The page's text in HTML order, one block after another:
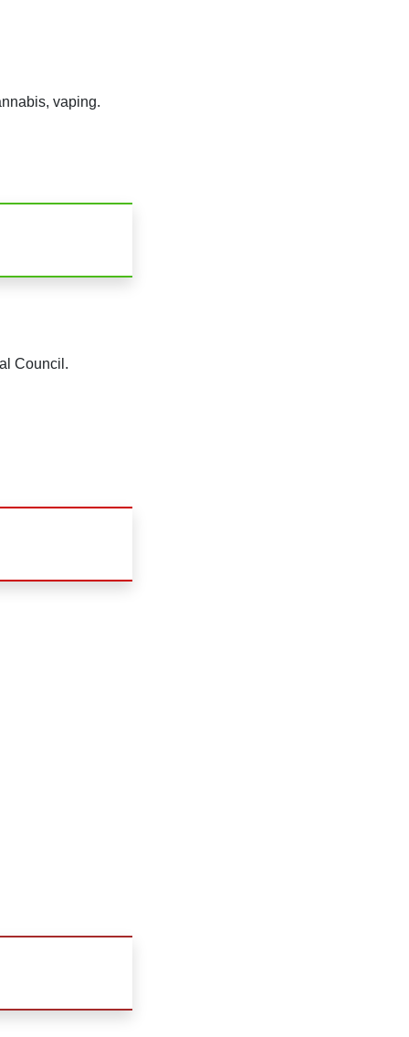
vaping.
Council.